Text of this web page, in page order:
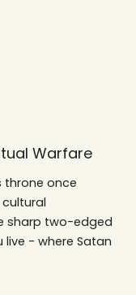
Warfare
throne once
sharp two-edged
live - where Satan